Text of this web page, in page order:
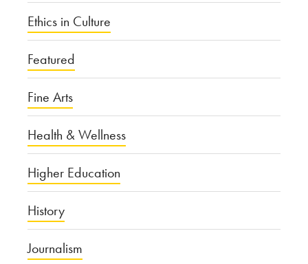
Ethics in Culture
Featured
Fine Arts
Health & Wellness
Higher Education
History
Journalism